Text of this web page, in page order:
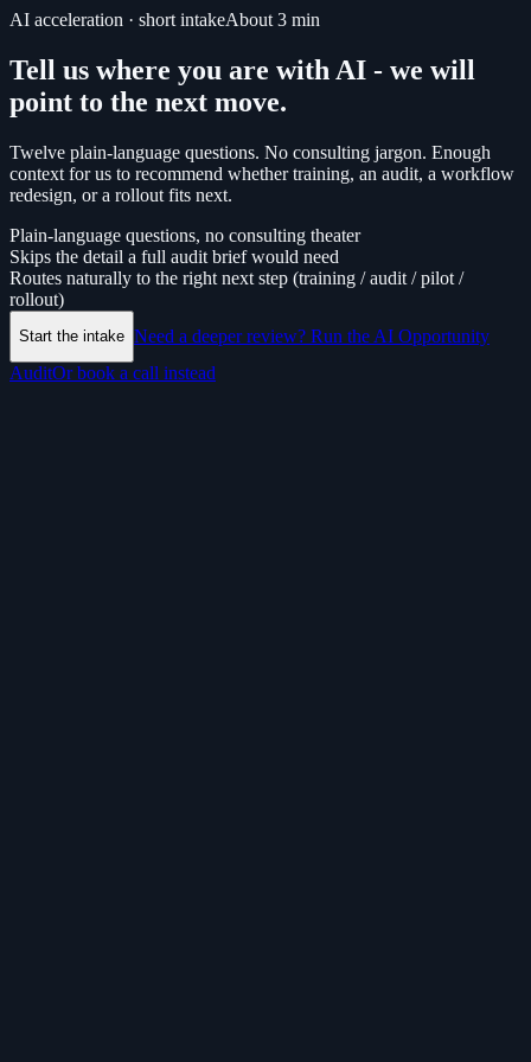
AI acceleration · short intakeAbout 3 min
Tell us where you are with AI - we will
point to the next move.
Twelve plain-language questions. No consulting jargon. Enough
context for us to recommend whether training, an audit, a workflow
redesign, or a rollout fits next.
Plain-language questions, no consulting theater
Skips the detail a full audit brief would need
Routes naturally to the right next step (training / audit / pilot /
rollout)
Start the intake Need a deeper review? Run the AI Opportunity
AuditOr book a call instead